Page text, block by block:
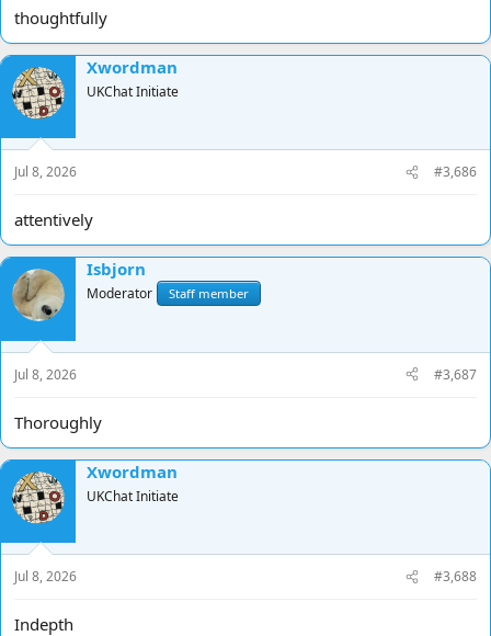
thoughtfully
Xwordman
UKChat Initiate
Jul 8, 2026 #3,686
attentively
Isbjorn
Moderator Staff member
Jul 8, 2026 #3,687
Thoroughly
Xwordman
UKChat Initiate
Jul 8, 2026 #3,688
Indepth